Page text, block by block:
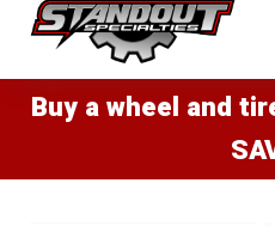
Buy a wheel and